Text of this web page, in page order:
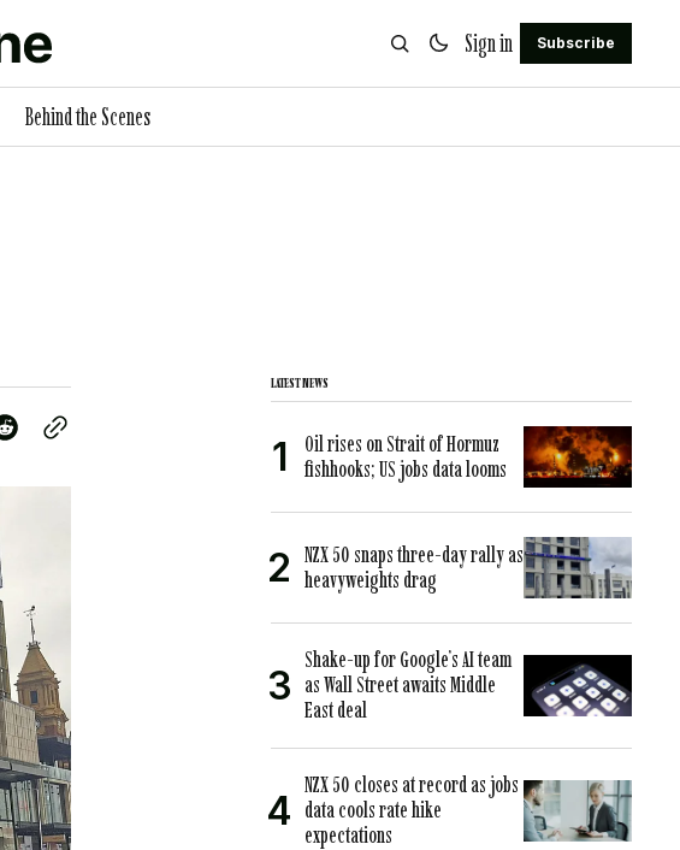
Sign in Subscribe
Behind the Scenes
LATEST NEWS
Oil rises on Strait of Hormuz
fishhooks; US jobs data looms
NZX 50 snaps three-day rally as
heavyweights drag
Shake-up for Google’s AI team
as Wall Street awaits Middle
East deal
NZX 50 closes at record as jobs
data cools rate hike
expectations